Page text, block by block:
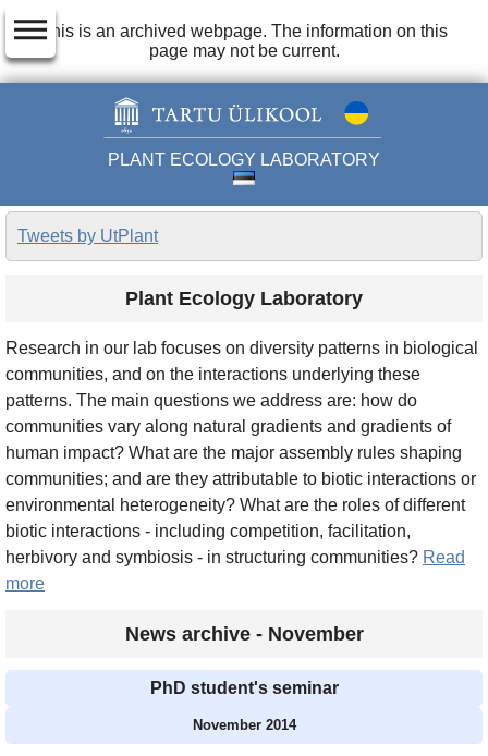
This is an archived webpage. The information on this
page may not be current.
PLANT ECOLOGY LABORATORY
dehaze
Tweets by UtPlant
Plant Ecology Laboratory
Research in our lab focuses on diversity patterns in biological
communities, and on the interactions underlying these
patterns. The main questions we address are: how do
communities vary along natural gradients and gradients of
human impact? What are the major assembly rules shaping
communities; and are they attributable to biotic interactions or
environmental heterogeneity? What are the roles of different
biotic interactions - including competition, facilitation,
herbivory and symbiosis - in structuring communities? Read
more
News archive - November
PhD student's seminar
November 2014